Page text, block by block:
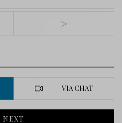
>
VIA CHAT
NEXT